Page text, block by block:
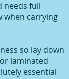
needs full
when carrying
so lay down
laminated
essential